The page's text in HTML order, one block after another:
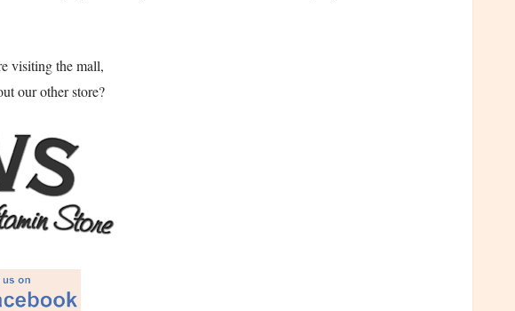
visiting the mall,
our other store?